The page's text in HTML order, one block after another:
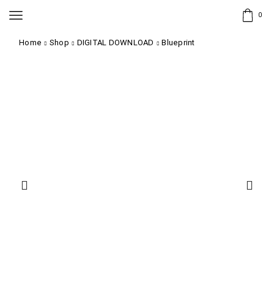
0
Home Shop DIGITAL DOWNLOAD Blueprint